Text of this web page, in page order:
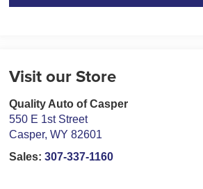
Visit our Store
Quality Auto of Casper
550 E 1st Street
Casper,WY 82601
Sales:307-337-1160